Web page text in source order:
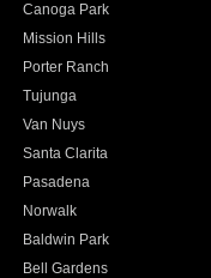
Canoga Park
Mission Hills
Porter Ranch
Tujunga
Van Nuys
Santa Clarita
Pasadena
Norwalk
Baldwin Park
Bell Gardens